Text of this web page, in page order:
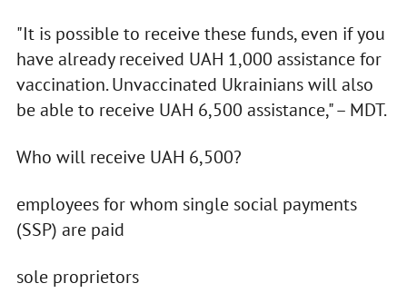
"It is possible to receive these funds, even if you
have already received UAH 1,000 assistance for
vaccination. Unvaccinated Ukrainians will also
be able to receive UAH 6,500 assistance," – MDT.
Who will receive UAH 6,500?
employees for whom single social payments
(SSP) are paid
sole proprietors